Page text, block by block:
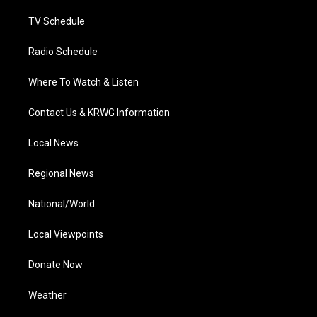
TV Schedule
Radio Schedule
Where To Watch & Listen
Contact Us & KRWG Information
Local News
Regional News
National/World
Local Viewpoints
Donate Now
Weather